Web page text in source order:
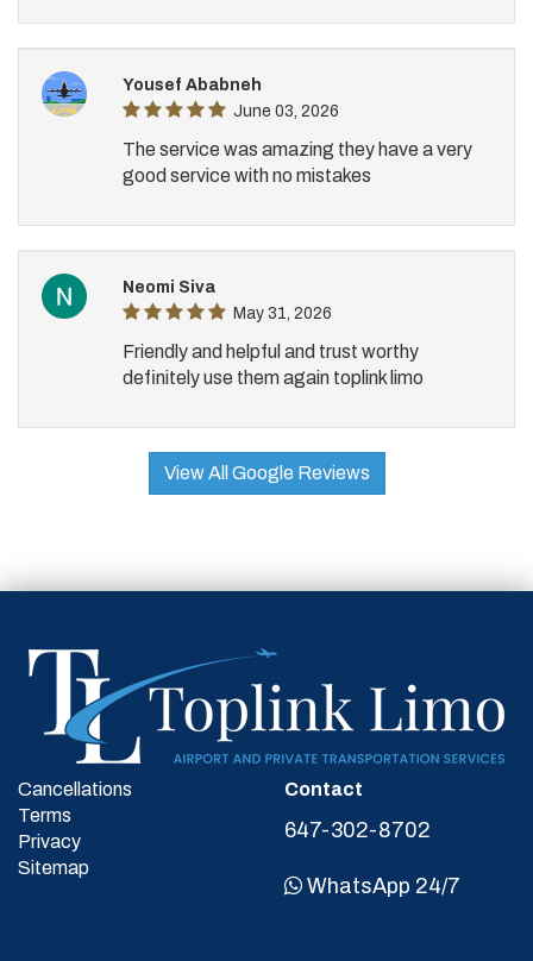
Yousef Ababneh
June 03, 2026
The service was amazing they have a very
good service with no mistakes
Neomi Siva
May 31, 2026
Friendly and helpful and trust worthy
definitely use them again toplink limo
View All Google Reviews
Cancellations
Terms
Privacy
Sitemap
Contact
647-302-8702
WhatsApp 24/7